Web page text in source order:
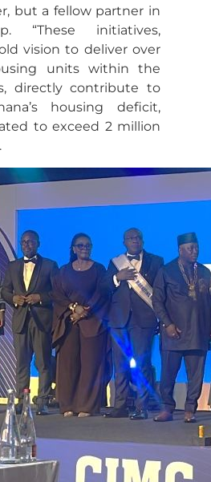
but a fellow partner in
“These initiatives,
vision to deliver over
units within the
directly contribute to
housing deficit,
to exceed 2 million